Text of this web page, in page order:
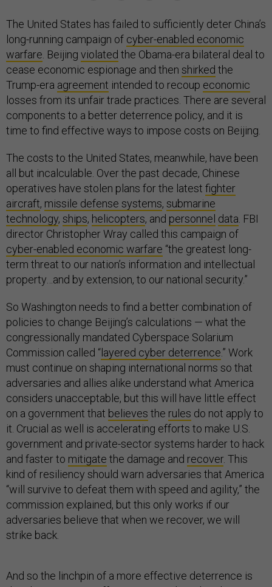
The United States has failed to sufficiently deter China’s
long-running campaign of cyber-enabled economic
warfare . Beijing violated the Obama-era bilateral deal to
cease economic espionage and then shirked the
Trump-era agreement intended to recoup economic
losses from its unfair trade practices. There are several
components to a better deterrence policy, and it is
time to find effective ways to impose costs on Beijing.
The costs to the United States, meanwhile, have been
all but incalculable. Over the past decade, Chinese
operatives have stolen plans for the latest fighter
aircraft, missile defense systems, submarine
technology, ships, helicopters, and personnel data . FBI
director Christopher Wray called this campaign of
cyber-enabled economic warfare “the greatest long-
term threat to our nation’s information and intellectual
property…and by extension, to our national security.”
So Washington needs to find a better combination of
policies to change Beijing’s calculations — what the
congressionally mandated Cyberspace Solarium
Commission called “ layered cyber deterrence.” Work
must continue on shaping international norms so that
adversaries and allies alike understand what America
considers unacceptable, but this will have little effect
on a government that believes the rules do not apply to
it. Crucial as well is accelerating efforts to make U.S.
government and private-sector systems harder to hack
and faster to mitigate the damage and recover. This
kind of resiliency should warn adversaries that America
“will survive to defeat them with speed and agility,” the
commission explained, but this only works if our
adversaries believe that when we recover, we will
strike back.
And so the linchpin of a more effective deterrence is